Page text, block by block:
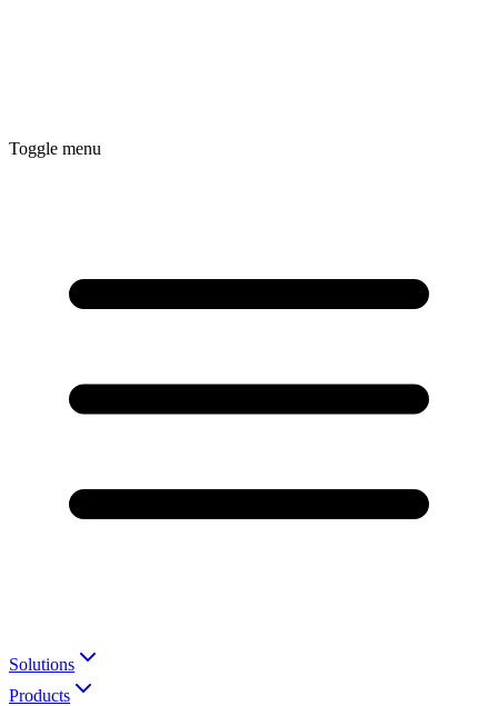
Toggle menu
Solutions
Products